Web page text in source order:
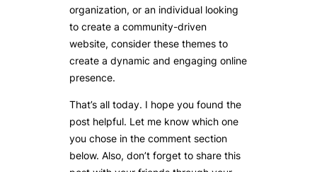
organization, or an individual looking
to create a community-driven
website, consider these themes to
create a dynamic and engaging online
presence.
That’s all today. I hope you found the
post helpful. Let me know which one
you chose in the comment section
below. Also, don’t forget to share this